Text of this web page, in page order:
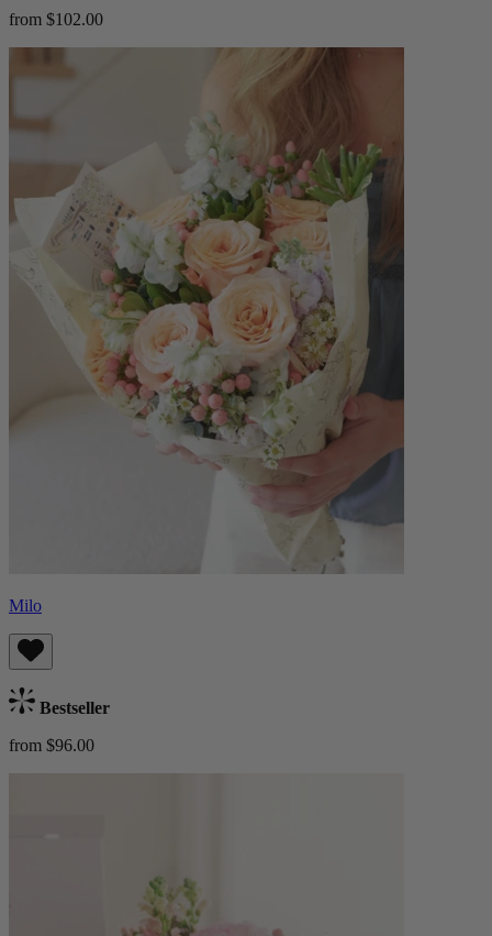
from $102.00
Milo
Bestseller
from $96.00